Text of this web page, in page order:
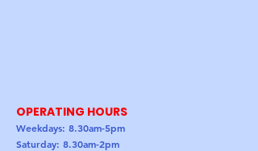
OPERATING HOURS
Weekdays: 8.30am-5pm
Saturday: 8.30am-2pm